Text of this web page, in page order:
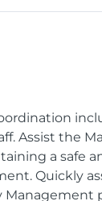
Assist the
a safe
Quickly